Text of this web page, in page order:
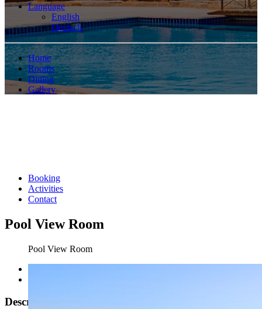
Language
English
Deutsch
Home
Rooms
Dining
Gallery
Booking
Activities
Contact
Pool View Room
Pool View Room
Description